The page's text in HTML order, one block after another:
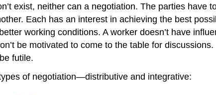
exist, neither can a negotiation. The parties
Each has an interest in achieving the best
working conditions. A worker doesn’t have
be motivated to come to the table for
futile.
of negotiation—distributive and integrative: